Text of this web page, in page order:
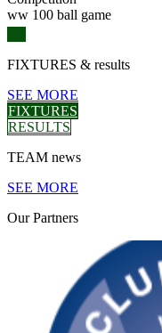
ww 100 ball game
FIXTURES & results
SEE MORE
FIXTURES
RESULTS
TEAM news
SEE MORE
OurPartners